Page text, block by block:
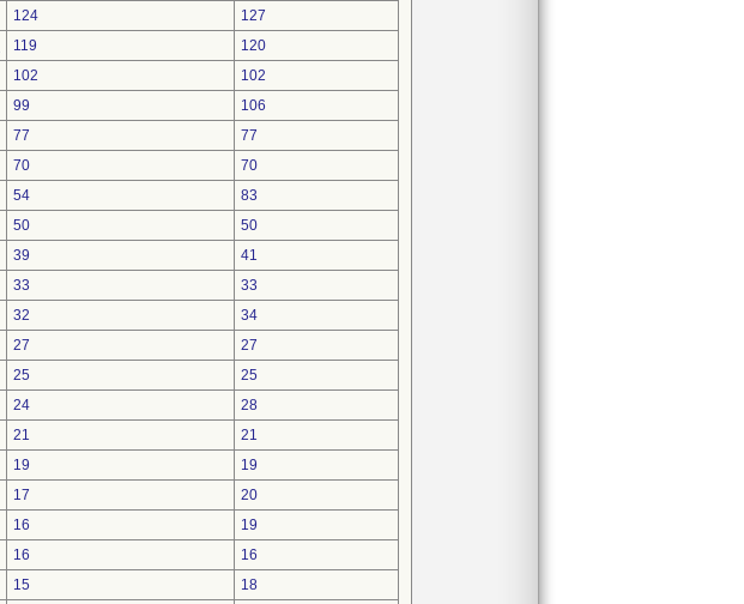
124
127
119
120
102
102
99
106
77
77
70
70
54
83
50
50
39
41
33
33
32
34
27
27
25
25
24
28
21
21
19
19
17
20
16
19
16
16
15
18